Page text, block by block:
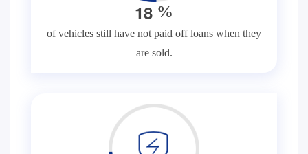
18 %
of vehicles still have not paid off loans when they
are sold.